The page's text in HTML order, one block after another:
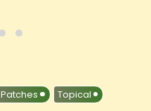
Patches Topical